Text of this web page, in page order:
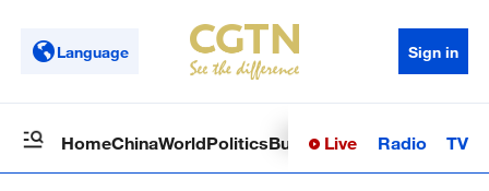
Language Sign in
HomeChinaWorldPoliticsBusinessSci-TechHealth
Live Radio TV